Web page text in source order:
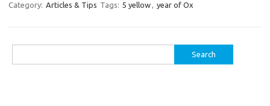
Category: Articles & Tips Tags: 5 yellow, year of Ox
for: